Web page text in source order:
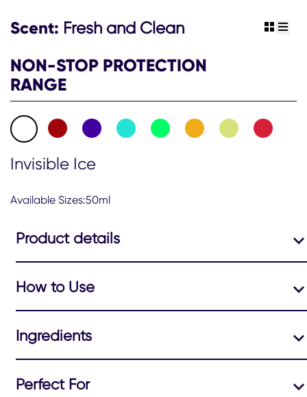
Invisible
Ice
Deodorant
Roll
On
50ml
is
4.7
out
of
5
120
Scent: Fresh and Clean
NON-STOP PROTECTION
RANGE
view
Invisible Ice
Available Sizes:50ml
Product details
How to Use
Ingredients
Perfect For